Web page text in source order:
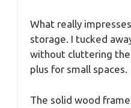
What really
storage. I tucked
without cluttering the
plus for small spaces.
The solid wood